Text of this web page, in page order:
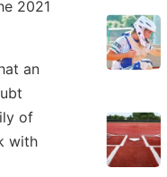
2021
an
of
with